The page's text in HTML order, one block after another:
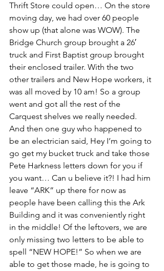
Thrift Store could open… On the store
moving day, we had over 60 people
show up (that alone was WOW). The
Bridge Church group brought a 26′
truck and First Baptist group brought
their enclosed trailer. With the two
other trailers and New Hope workers, it
was all moved by 10 am! So a group
went and got all the rest of the
Carquest shelves we really needed.
And then one guy who happened to
be an electrician said, Hey I’m going to
go get my bucket truck and take those
Pete Harkness letters down for you if
you want… Can u believe it?! I had him
leave “ARK” up there for now as
people have been calling this the Ark
Building and it was conveniently right
in the middle! Of the leftovers, we are
only missing two letters to be able to
spell “NEW HOPE!” So when we are
able to get those made, he is going to